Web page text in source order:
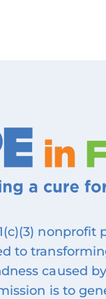
nonprofit
to
caused
is to